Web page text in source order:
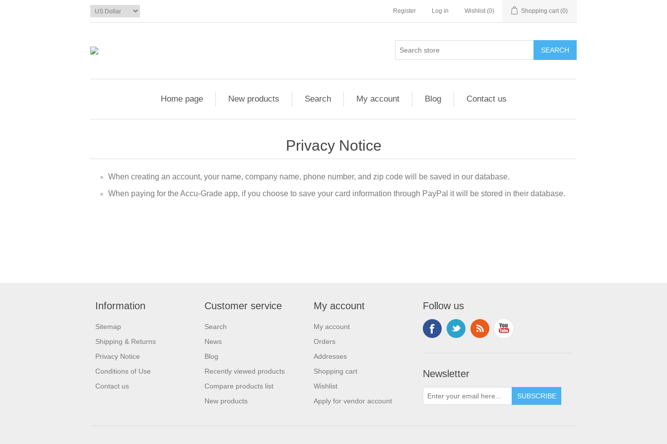
Register Log in Wishlist (0) Shopping cart (0)
Home page New products Search My account Blog Contact us
Privacy Notice
When creating an account, your name, company name, phone number, and zip code will be saved in our database.
When paying for the Accu-Grade app, if you choose to save your card information through PayPal it will be stored in their database.
Information
Sitemap
Shipping & Returns
Privacy Notice
Conditions of Use
Contact us
Customer service
Search
News
Blog
Recently viewed products
Compare products list
New products
My account
My account
Orders
Addresses
Shopping cart
Wishlist
Apply for vendor account
Follow us
Newsletter